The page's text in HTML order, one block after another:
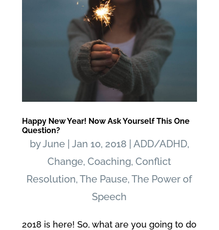
Happy New Year! Now Ask Yourself This One
Question?
byJune| Jan 10, 2018 ADD/ADHD,
Change,Coaching,Conflict
Resolution,The Pause,The Power of
Speech
2018 is here! So, what are you going to do